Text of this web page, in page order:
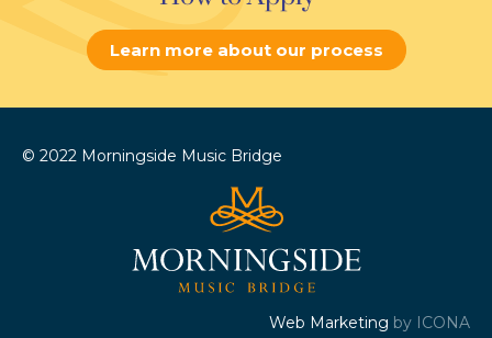
Learn more about our process
© 2022 Morningside Music Bridge
Web Marketing by ICONA